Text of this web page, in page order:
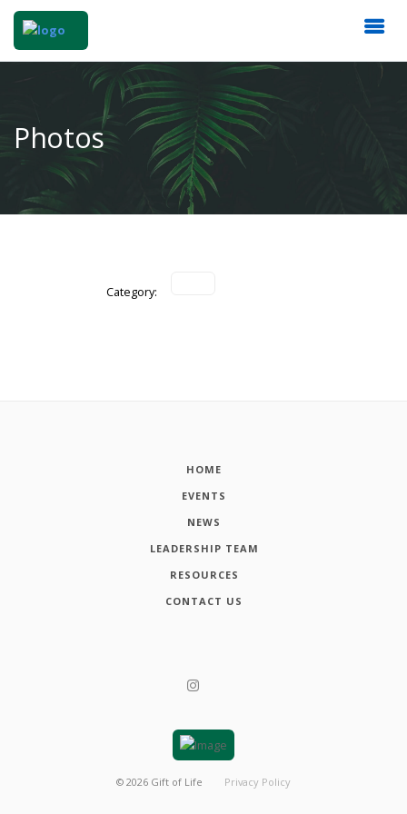
Photos
Category:
HOME
EVENTS
NEWS
LEADERSHIP TEAM
RESOURCES
CONTACT US
© 2026 Gift of Life Privacy Policy